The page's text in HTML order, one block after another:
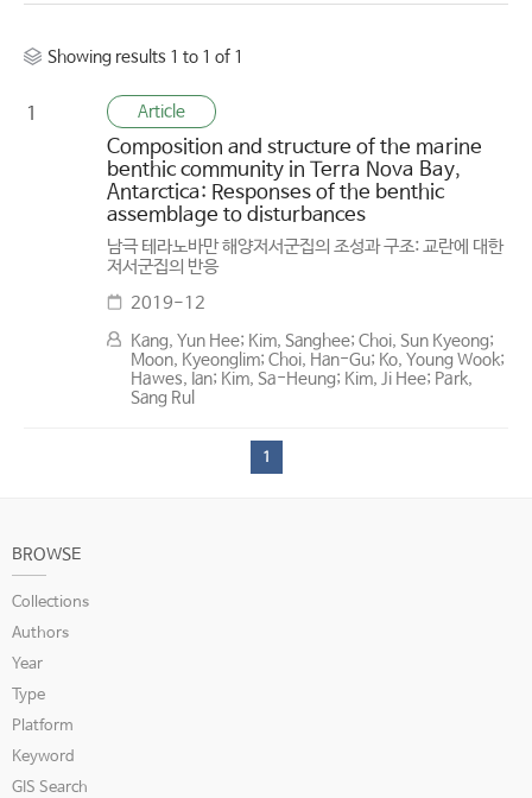
Showing results 1 to 1 of 1
1 Article
Composition and structure of the marine
benthic community in Terra Nova Bay,
Antarctica: Responses of the benthic
assemblage to disturbances
남극 테라노바만 해양저서군집의 조성과 구조: 교란에 대한
저서군집의 반응
2019-12
Kang, Yun Hee; Kim, Sanghee; Choi, Sun Kyeong;
Moon, Kyeonglim; Choi, Han-Gu; Ko, Young Wook;
Hawes, Ian; Kim, Sa-Heung; Kim, Ji Hee; Park,
Sang Rul
1
BROWSE
Collections
Authors
Year
Type
Platform
Keyword
GIS Search